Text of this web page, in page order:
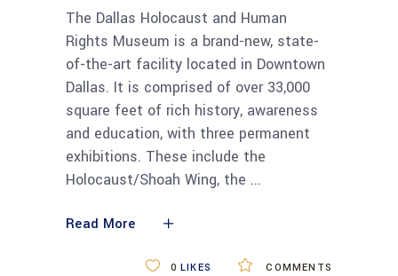
The Dallas Holocaust and Human
Rights Museum is a brand-new, state-
of-the-art facility located in Downtown
Dallas. It is comprised of over 33,000
square feet of rich history, awareness
and education, with three permanent
exhibitions. These include the
Holocaust/Shoah Wing, the
Read More
COMMENTS
0 LIKES